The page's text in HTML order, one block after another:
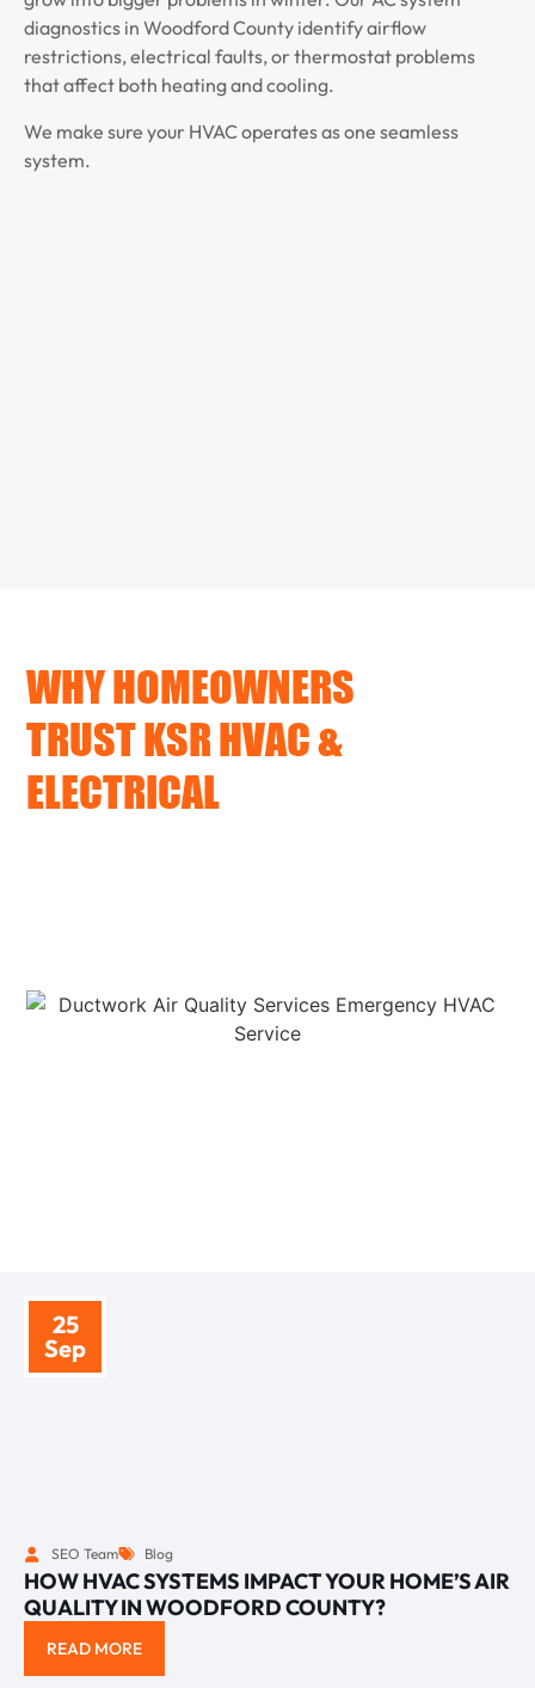
diagnostics in Woodford County identify airflow
restrictions, electrical faults, or thermostat problems
that affect both heating and cooling.
We make sure your HVAC operates as one seamless
system.
WHY HOMEOWNERS
TRUST KSR HVAC &
ELECTRICAL
25
Sep
SEO Team Blog
HOW HVAC SYSTEMS IMPACT YOUR HOME’S AIR
QUALITY IN WOODFORD COUNTY?
READ MORE